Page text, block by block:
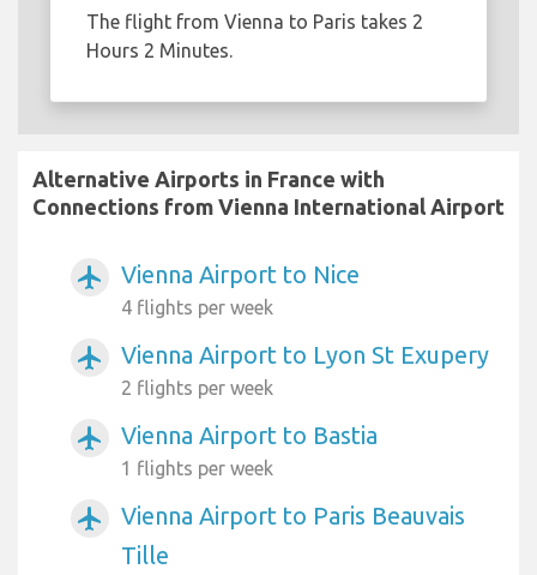
The flight from Vienna to Paris takes 2
Hours 2 Minutes.
Alternative Airports in France with
Connections from Vienna International Airport
airplanemode_active Vienna Airport to Nice
4 flights per week
airplanemode_active Vienna Airport to Lyon St Exupery
2 flights per week
airplanemode_active Vienna Airport to Bastia
1 flights per week
airplanemode_active
Vienna Airport to Paris Beauvais
Tille